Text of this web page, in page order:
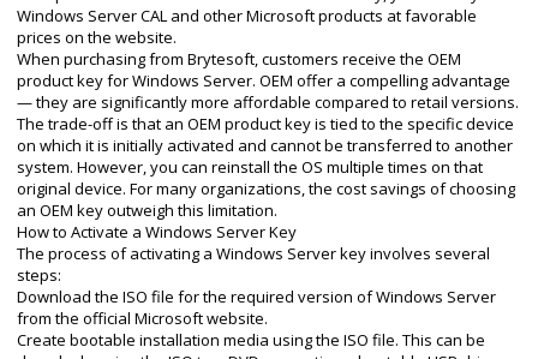
Windows Server CAL and other Microsoft products at favorable
prices on the website.
When purchasing from Brytesoft, customers receive the OEM
product key for Windows Server. OEM offer a compelling advantage
— they are significantly more affordable compared to retail versions.
The trade-off is that an OEM product key is tied to the specific device
on which it is initially activated and cannot be transferred to another
system. However, you can reinstall the OS multiple times on that
original device. For many organizations, the cost savings of choosing
an OEM key outweigh this limitation.
How to Activate a Windows Server Key
The process of activating a Windows Server key involves several
steps:
Download the ISO file for the required version of Windows Server
from the official Microsoft website.
Create bootable installation media using the ISO file. This can be